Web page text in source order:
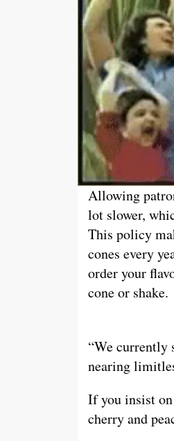
Allowing
lot slower,
This policy
cones every
order your
cone or shake.
“We currently
nearing
If you insist
cherry and